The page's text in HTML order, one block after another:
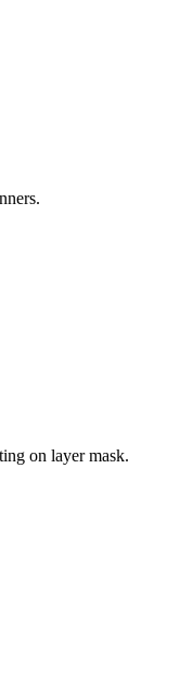
on layer mask.